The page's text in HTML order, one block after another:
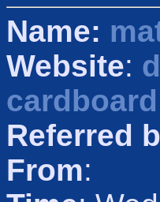
Name:
Website:
Referred
From: